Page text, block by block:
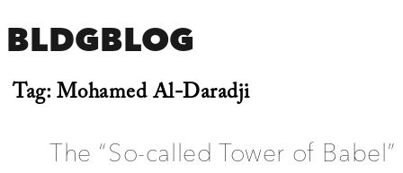
BLDGBLOG
Tag:Mohamed Al-Daradji
The “So-called Tower of Babel”